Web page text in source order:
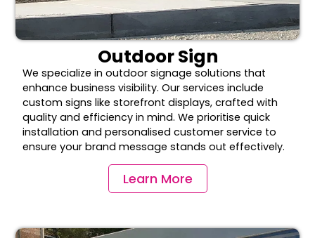
Outdoor Sign
We specialize in outdoor signage solutions that
enhance business visibility. Our services include
custom signs like storefront displays, crafted with
quality and efficiency in mind. We prioritise quick
installation and personalised customer service to
ensure your brand message stands out effectively.
Learn More